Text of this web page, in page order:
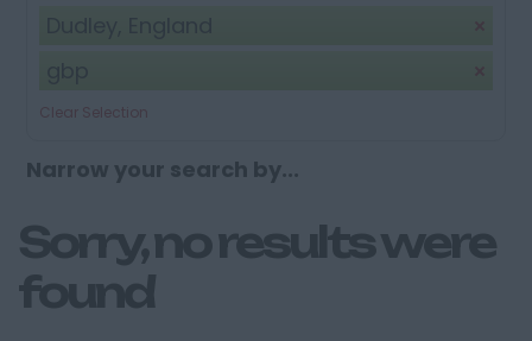
Clear Selection
Narrow your search by...
Sorry, no results were
found